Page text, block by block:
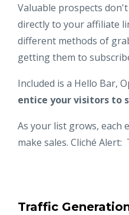
Valuable prospects
directly to your affiliate
different methods of
getting them to
Included is a Hello Bar,
entice your visitors to
As your list grows, each
make sales. Cliché Alert:
Traffic